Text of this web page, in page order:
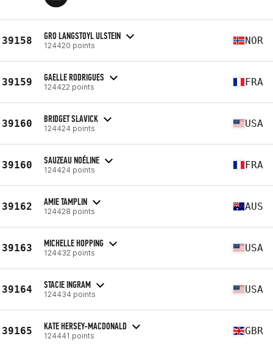
39158 GRO LANGSTOYL ULSTEIN
124420 points NOR
39159 GAELLE RODRIGUES
124422 points FRA
39160 BRIDGET SLAVICK
124424 points USA
39160 SAUZEAU NOÉLINE
124424 points FRA
39162 AMIE TAMPLIN
124428 points AUS
39163 MICHELLE HOPPING
124432 points USA
39164 STACIE INGRAM
124434 points USA
39165 KATE HERSEY-MACDONALD
124441 points GBR